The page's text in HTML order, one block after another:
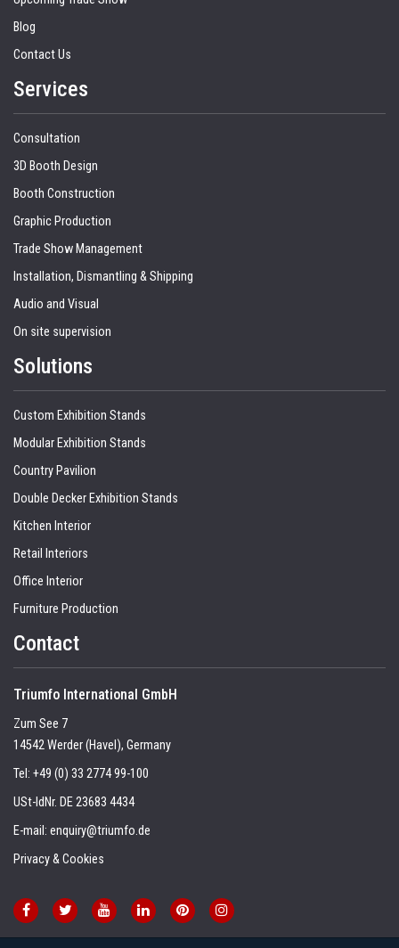
Blog
Contact Us
Services
Consultation
3D Booth Design
Booth Construction
Graphic Production
Trade Show Management
Installation, Dismantling & Shipping
Audio and Visual
On site supervision
Solutions
Custom Exhibition Stands
Modular Exhibition Stands
Country Pavilion
Double Decker Exhibition Stands
Kitchen Interior
Retail Interiors
Office Interior
Furniture Production
Contact
Triumfo International GmbH
Zum See 7
14542 Werder (Havel), Germany
Tel: +49 (0) 33 2774 99-100
USt-IdNr. DE 23683 4434
E-mail: enquiry@triumfo.de
Privacy & Cookies